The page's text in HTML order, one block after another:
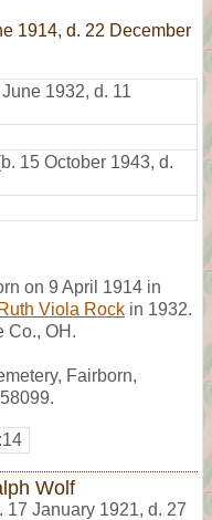
1914, d. 22 December
1932, d. 11
15 October 1943, d.
on 9 April 1914 in
Ruth Viola Rock in 1932.
Co., OH.
Fairborn,
Wolf
17 January 1921, d. 27